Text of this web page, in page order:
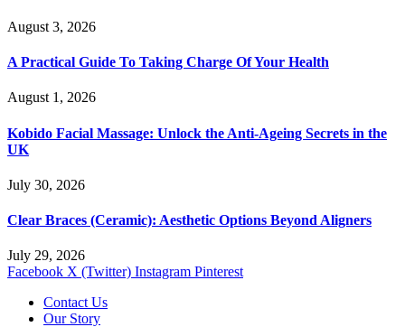
August 3, 2026
A Practical Guide To Taking Charge Of Your Health
August 1, 2026
Kobido Facial Massage: Unlock the Anti-Ageing Secrets in the
UK
July 30, 2026
Clear Braces (Ceramic): Aesthetic Options Beyond Aligners
July 29, 2026
Facebook X (Twitter) Instagram Pinterest
Contact Us
Our Story